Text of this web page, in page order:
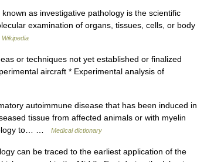
as investigative pathology is the scientific
examination of organs, tissues, cells, or body
Wikipedia
or techniques not yet established or finalized
aircraft * Experimental analysis of
autoimmune disease that has been induced in
tissue from affected animals or with myelin
to… …
Medical dictionary
can be traced to the earliest application of the